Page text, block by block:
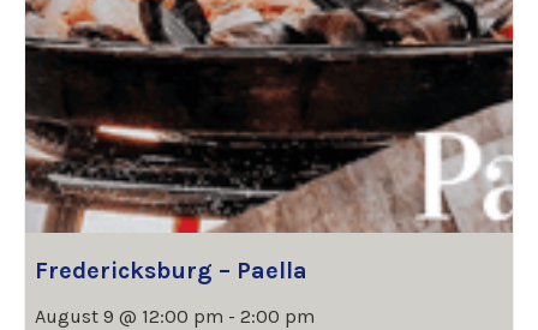
Fredericksburg – Paella
August 9 @ 12:00 pm - 2:00 pm